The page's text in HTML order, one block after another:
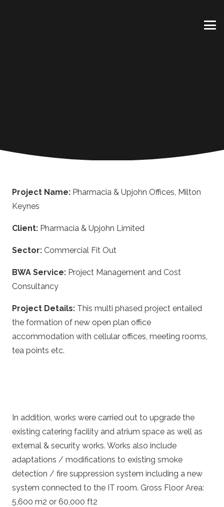
Project Name: Pharmacia & Upjohn Offices, Milton
Keynes
Client: Pharmacia & Upjohn Limited
Sector: Commercial Fit Out
BWA Service: Project Management and Cost
Consultancy
Project Details: This multi phased project entailed
the formation of new open plan office
accommodation with cellular offices, meeting rooms,
tea points etc.
In addition, works were carried out to upgrade the
existing catering facility and atrium space as well as
external & security works. Works also include
adaptations / modifications to existing smoke
detection / fire suppression system including a new
system connected to the IT room. Gross Floor Area:
5,600 m2 or 60,000 ft2